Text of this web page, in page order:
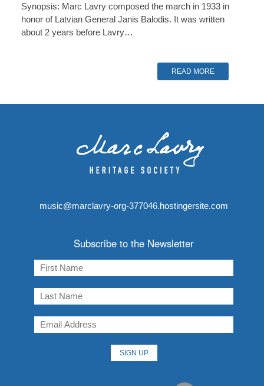
Synopsis: Marc Lavry composed the march in 1933 in
honor of Latvian General Janis Balodis. It was written
about 2 years before Lavry…
READ MORE
music@marclavry-org-377046.hostingersite.com
Subscribe to the Newsletter